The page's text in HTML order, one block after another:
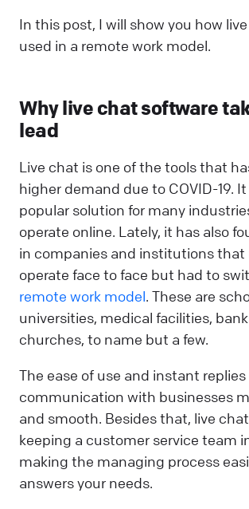
In this post, I will show you how
used in a remote work model.
Why live chat software
lead
Live chat is one of the tools that
higher demand due to COVID-19.
popular solution for many
operate online. Lately, it has also
in companies and institutions that
operate face to face but had to
remote work model. These are
universities, medical facilities,
churches, to name but a few.
The ease of use and instant replies
communication with businesses
and smooth. Besides that, live
keeping a customer service team
making the managing process
answers your needs.